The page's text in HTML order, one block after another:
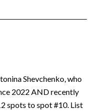
Shevchenko, who
2022 AND recently
spots to spot #10. List